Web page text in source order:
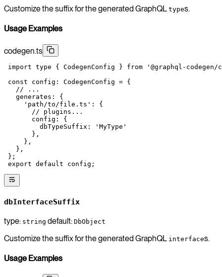
Customize the suffix for the generated GraphQL types.
Usage Examples
codegen.ts
import type { CodegenConfig } from '@graphql-
const config : CodegenConfig = {
   // ...
   generates: {
     'path/to/file.ts'
: {
       // plugins...
       config: {
         dbTypeSuffix:
'MyType'
       },
     },
   },
};
export default config;
dbInterfaceSuffix
type: string default: DbObject
Customize the suffix for the generated GraphQL interfaces.
Usage Examples